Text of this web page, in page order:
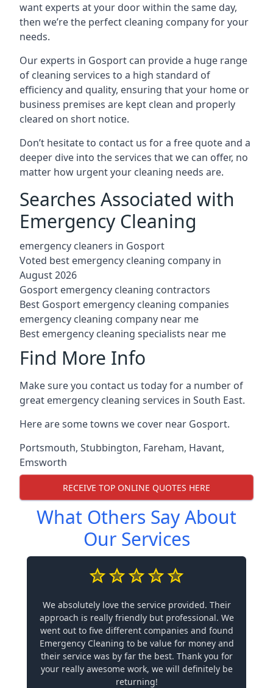
want experts at your door within the same day,
then we’re the perfect cleaning company for your
needs.
Our experts in Gosport can provide a huge range
of cleaning services to a high standard of
efficiency and quality, ensuring that your home or
business premises are kept clean and properly
cleared on short notice.
Don’t hesitate to contact us for a free quote and a
deeper dive into the services that we can offer, no
matter how urgent your cleaning needs are.
Searches Associated with
Emergency Cleaning
emergency cleaners in Gosport
Voted best emergency cleaning company in
August 2026
Gosport emergency cleaning contractors
Best Gosport emergency cleaning companies
emergency cleaning company near me
Best emergency cleaning specialists near me
Find More Info
Make sure you contact us today for a number of
great emergency cleaning services in South East.
Here are some towns we cover near Gosport.
Portsmouth, Stubbington, Fareham, Havant,
Emsworth
RECEIVE TOP ONLINE QUOTES HERE
What Others Say About
Our Services
We absolutely love the service provided. Their
approach is really friendly but professional. We
went out to five different companies and found
Emergency Cleaning to be value for money and
their service was by far the best. Thank you for
your really awesome work, we will definitely be
returning!